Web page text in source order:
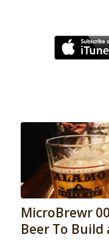
MicroBrewr
Beer To Build